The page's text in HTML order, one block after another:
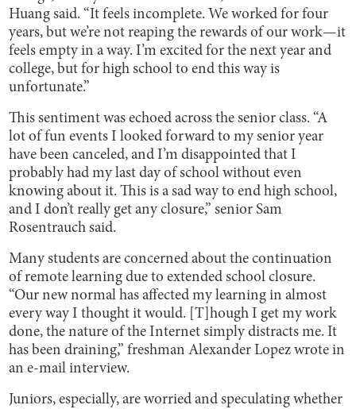
Huang said. “It feels incomplete. We worked for four
years, but we’re not reaping the rewards of our work—it
feels empty in a way. I’m excited for the next year and
college, but for high school to end this way is
unfortunate.”
This sentiment was echoed across the senior class. “A
lot of fun events I looked forward to my senior year
have been canceled, and I’m disappointed that I
probably had my last day of school without even
knowing about it. This is a sad way to end high school,
and I don’t really get any closure,” senior Sam
Rosentrauch said.
Many students are concerned about the continuation
of remote learning due to extended school closure.
“Our new normal has affected my learning in almost
every way I thought it would. [T]hough I get my work
done, the nature of the Internet simply distracts me. It
has been draining,” freshman Alexander Lopez wrote in
an e-mail interview.
Juniors, especially, are worried and speculating whether